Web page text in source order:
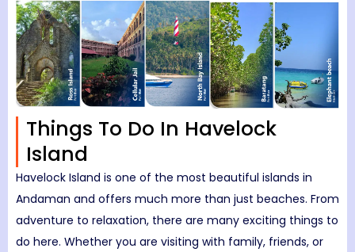
Things To Do In Havelock
Island
Havelock Island is one of the most beautiful islands in
Andaman and offers much more than just beaches. From
adventure to relaxation, there are many exciting things to
do here. Whether you are visiting with family, friends, or